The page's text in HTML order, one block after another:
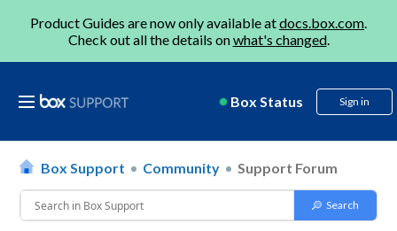
Product Guides are now only available atdocs.box.com.
Check out all the details onwhat's changed.
Box Status Sign in
Box Support Community Support Forum